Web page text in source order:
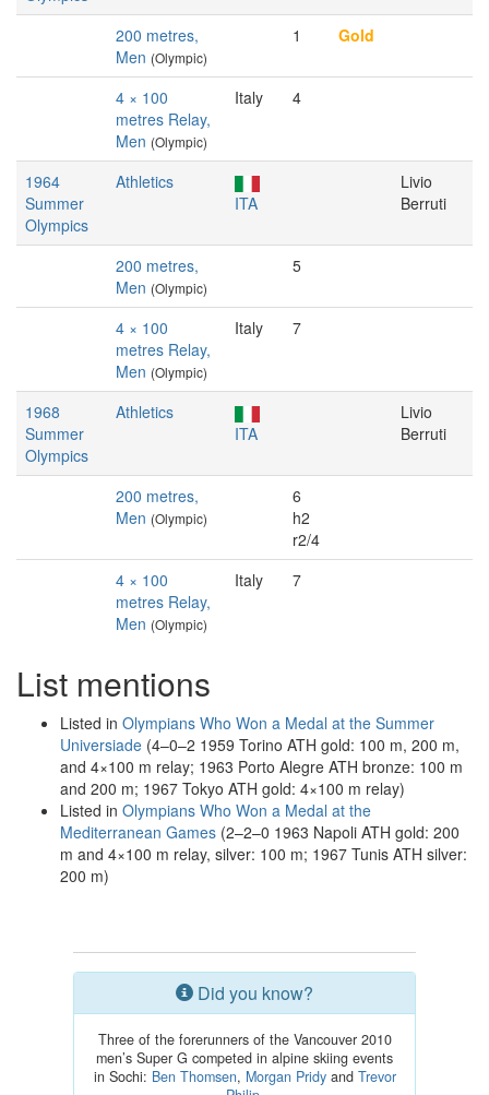
200 metres,
Men (Olympic)
1 Gold
4 × 100
metres Relay,
Men (Olympic)
Italy 4
1964
Summer
Olympics
Athletics
ITA
Livio
Berruti
200 metres,
Men (Olympic)
5
4 × 100
metres Relay,
Men (Olympic)
Italy 7
1968
Summer
Olympics
Athletics
ITA
Livio
Berruti
200 metres,
Men (Olympic)
6
h2
r2/4
4 × 100
metres Relay,
Men (Olympic)
Italy 7
List mentions
Listed in Olympians Who Won a Medal at the Summer
Universiade (4–0–2 1959 Torino ATH gold: 100 m, 200 m,
and 4×100 m relay; 1963 Porto Alegre ATH bronze: 100 m
and 200 m; 1967 Tokyo ATH gold: 4×100 m relay)
Listed in Olympians Who Won a Medal at the
Mediterranean Games (2–2–0 1963 Napoli ATH gold: 200
m and 4×100 m relay, silver: 100 m; 1967 Tunis ATH silver:
200 m)
Did you know?
Three of the forerunners of the Vancouver 2010
men’s Super G competed in alpine skiing events
in Sochi: Ben Thomsen, Morgan Pridyand Trevor